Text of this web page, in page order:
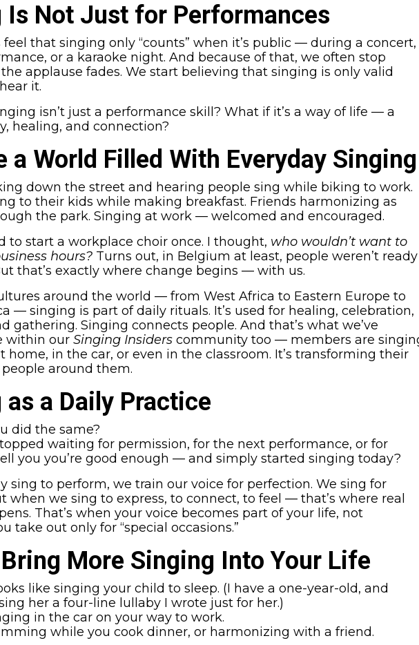
Is Not Just for Performances
feel that singing only “counts” when it’s public — during a concert,
or a karaoke night. And because of that, we often stop
applause fades. We start believing that singing is only valid
it.
isn’t just a performance skill? What if it’s a way of life — a
healing, and connection?
a World Filled With Everyday Singing
down the street and hearing people sing while biking to work.
to their kids while making breakfast. Friends harmonizing as
the park. Singing at work — welcomed and encouraged.
to start a workplace choir once. I thought, who wouldn’t want to
hours? Turns out, in Belgium at least, people weren’t ready
that’s exactly where change begins — with us.
around the world — from West Africa to Eastern Europe to
— singing is part of daily rituals. It’s used for healing, celebration,
gathering. Singing connects people. And that’s what we’ve
within our Singing Insiders community too — members are
home, in the car, or even in the classroom. It’s transforming their
around them.
a Daily Practice
did the same?
waiting for permission, for the next performance, or for
you you’re good enough — and simply started singing today?
sing to perform, we train our voice for perfection. We sing for
when we sing to express, to connect, to feel — that’s where real
That’s when your voice becomes part of your life, not
take out only for “special occasions.”
More Singing Into Your Life
like singing your child to sleep. (I have a one-year-old, and
her a four-line lullaby I wrote just for her.)
in the car on your way to work.
while you cook dinner, or harmonizing with a friend.